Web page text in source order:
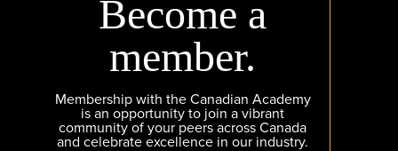
Become a
member.
Membership with the Canadian Academy
is an opportunity to join a vibrant
community of your peers across Canada
and celebrate excellence in our industry.